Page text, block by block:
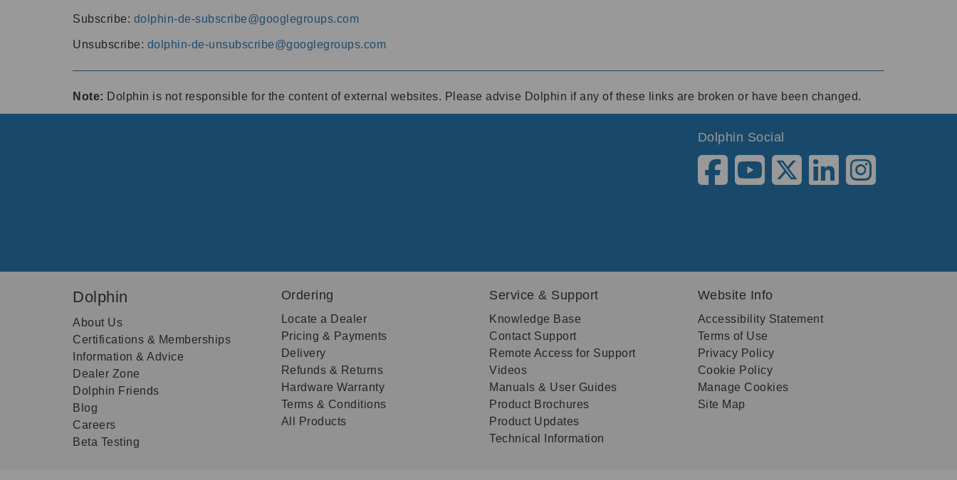
Subscribe: dolphin-de-subscribe@googlegroups.com
Unsubscribe: dolphin-de-unsubscribe@googlegroups.com
Note: Dolphin is not responsible for the content of external websites. Please advise Dolphin if any of these links are broken or have been changed.
Dolphin Social
Dolphin
About Us
Certifications & Memberships
Information & Advice
Dealer Zone
Dolphin Friends
Blog
Careers
Beta Testing
Ordering
Locate a Dealer
Pricing & Payments
Delivery
Refunds & Returns
Hardware Warranty
Terms & Conditions
All Products
Service & Support
Knowledge Base
Contact Support
Remote Access for Support
Videos
Manuals & User Guides
Product Brochures
Product Updates
Technical Information
Website Info
Accessibility Statement
Terms of Use
Privacy Policy
Cookie Policy
Manage Cookies
Site Map